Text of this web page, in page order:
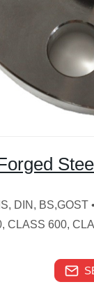
DIN,
CLASS 600,